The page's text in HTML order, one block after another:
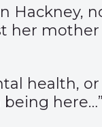
her
health,
here…”